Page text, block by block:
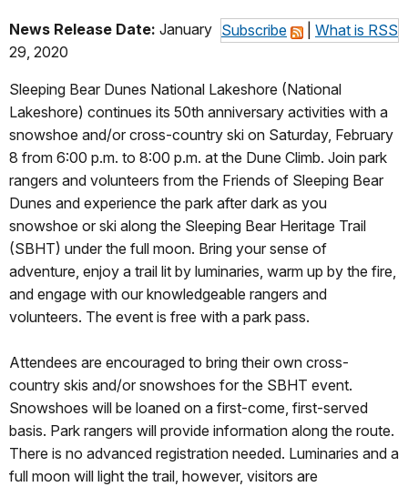
Subscribe What is RSS
News Release Date: January
29, 2020
Sleeping Bear Dunes National Lakeshore (National
Lakeshore) continues its 50th anniversary activities with a
snowshoe and/or cross-country ski on Saturday, February
8 from 6:00 p.m. to 8:00 p.m. at the Dune Climb. Join park
rangers and volunteers from the Friends of Sleeping Bear
Dunes and experience the park after dark as you
snowshoe or ski along the Sleeping Bear Heritage Trail
(SBHT) under the full moon. Bring your sense of
adventure, enjoy a trail lit by luminaries, warm up by the fire,
and engage with our knowledgeable rangers and
volunteers. The event is free with a park pass.
Attendees are encouraged to bring their own cross-
country skis and/or snowshoes for the SBHT event.
Snowshoes will be loaned on a first-come, first-served
basis. Park rangers will provide information along the route.
There is no advanced registration needed. Luminaries and a
full moon will light the trail, however, visitors are